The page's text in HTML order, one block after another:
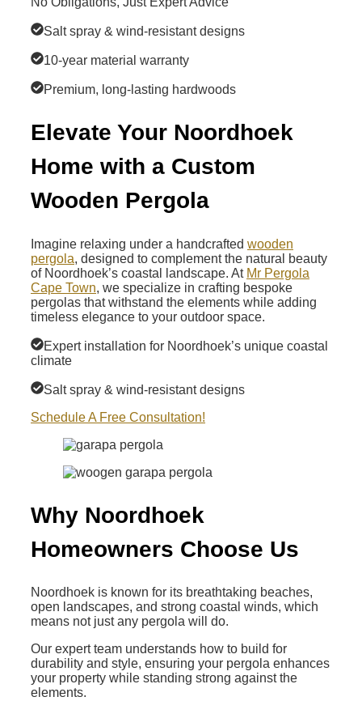
Salt spray & wind-resistant designs
10-year material warranty
Premium, long-lasting hardwoods
Elevate Your Noordhoek
Home with a Custom
Wooden Pergola
Imagine relaxing under a handcrafted wooden
pergola, designed to complement the natural beauty
of Noordhoek’s coastal landscape. At Mr Pergola
Cape Town, we specialize in crafting bespoke
pergolas that withstand the elements while adding
timeless elegance to your outdoor space.
Expert installation for Noordhoek’s unique coastal
climate
Salt spray & wind-resistant designs
Schedule A Free Consultation!
Why Noordhoek
Homeowners Choose Us
Noordhoek is known for its breathtaking beaches,
open landscapes, and strong coastal winds, which
means not just any pergola will do.
Our expert team understands how to build for
durability and style, ensuring your pergola enhances
your property while standing strong against the
elements.